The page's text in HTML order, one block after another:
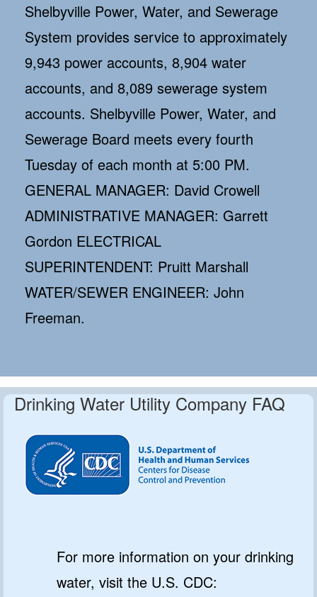
Shelbyville Power, Water, and Sewerage
System provides service to approximately
9,943 power accounts, 8,904 water
accounts, and 8,089 sewerage system
accounts. Shelbyville Power, Water, and
Sewerage Board meets every fourth
Tuesday of each month at 5:00 PM.
GENERAL MANAGER: David Crowell
ADMINISTRATIVE MANAGER: Garrett
Gordon ELECTRICAL
SUPERINTENDENT: Pruitt Marshall
WATER/SEWER ENGINEER: John
Freeman.
Drinking Water Utility Company FAQ
For more information on your drinking
water, visit the U.S. CDC: